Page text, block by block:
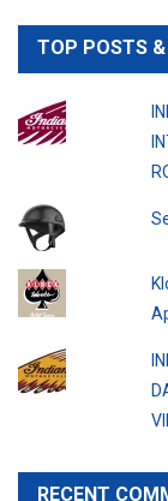
TOP POSTS &
RECENT